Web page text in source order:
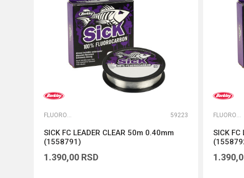
FLUOROKARBONI 59223
SICK FC LEADER CLEAR 50m 0.40mm
(1558791)
1.390,00 RSD
FLUOROKARBONI
SICK FC